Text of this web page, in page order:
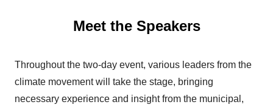
Meet the Speakers
Throughout the two-day event, various leaders from the
climate movement will take the stage, bringing
necessary experience and insight from the municipal,